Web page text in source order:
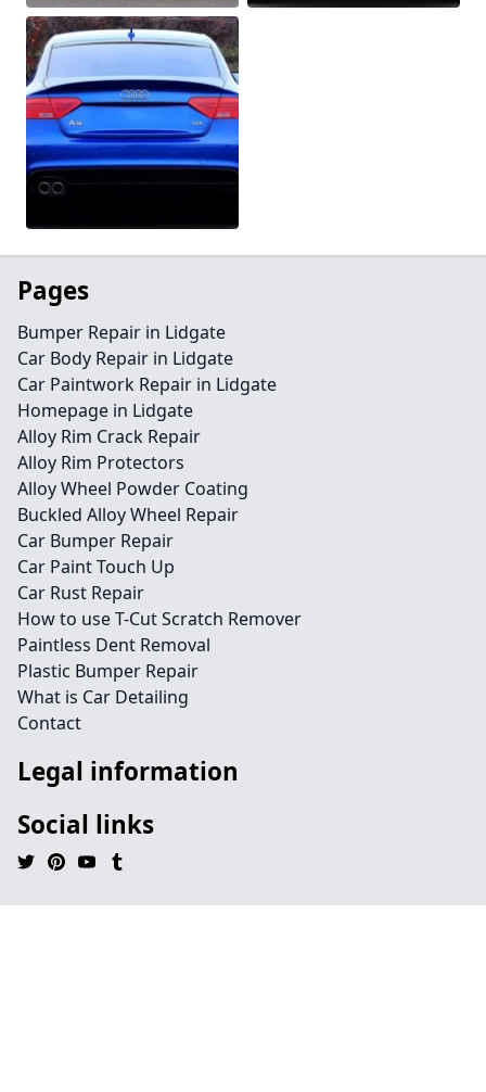
Pages
Bumper Repair in Lidgate
Car Body Repair in Lidgate
Car Paintwork Repair in Lidgate
Homepage in Lidgate
Alloy Rim Crack Repair
Alloy Rim Protectors
Alloy Wheel Powder Coating
Buckled Alloy Wheel Repair
Car Bumper Repair
Car Paint Touch Up
Car Rust Repair
How to use T-Cut Scratch Remover
Paintless Dent Removal
Plastic Bumper Repair
What is Car Detailing
Contact
Legal information
Social links